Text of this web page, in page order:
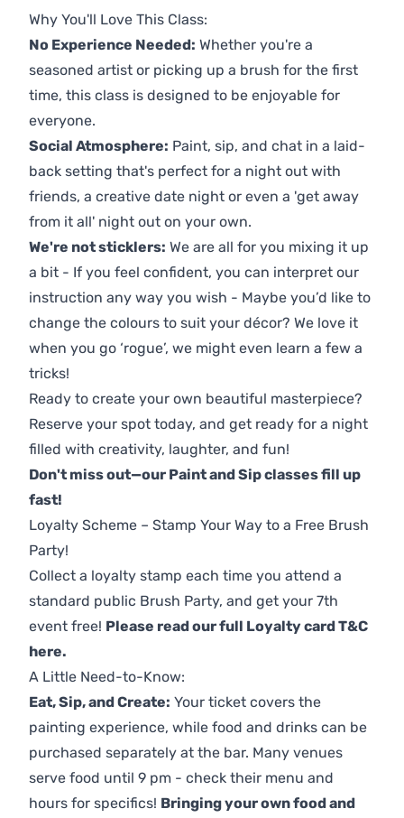
Why You'll Love This Class:
No Experience Needed: Whether you're a
seasoned artist or picking up a brush for the first
time, this class is designed to be enjoyable for
everyone.
Social Atmosphere: Paint, sip, and chat in a laid-
back setting that's perfect for a night out with
friends, a creative date night or even a 'get away
from it all' night out on your own.
We're not sticklers: We are all for you mixing it up
a bit - If you feel confident, you can interpret our
instruction any way you wish - Maybe you’d like to
change the colours to suit your décor? We love it
when you go ‘rogue’, we might even learn a few a
tricks!
Ready to create your own beautiful masterpiece?
Reserve your spot today, and get ready for a night
filled with creativity, laughter, and fun!
Don't miss out—our Paint and Sip classes fill up
fast!
Loyalty Scheme – Stamp Your Way to a Free Brush
Party!
Collect a loyalty stamp each time you attend a
standard public Brush Party, and get your 7th
event free! Please read our full Loyalty card T&C
here.
A Little Need-to-Know:
Eat, Sip, and Create: Your ticket covers the
painting experience, while food and drinks can be
purchased separately at the bar. Many venues
serve food until 9 pm - check their menu and
hours for specifics! Bringing your own food and